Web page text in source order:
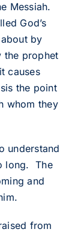
Messiah.
God’s
by
the prophet
causes
the point
whom they
understand
long. The
and
from